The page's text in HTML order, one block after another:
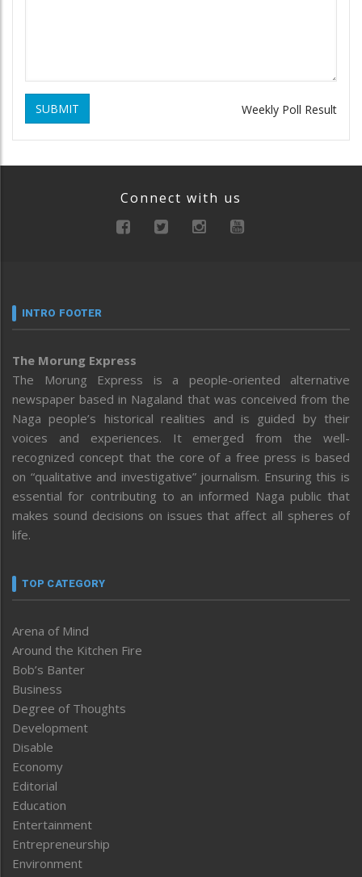
SUBMIT Weekly Poll Result
Connect with us
INTRO FOOTER
The Morung Express
The Morung Express is a people-oriented alternative
newspaper based in Nagaland that was conceived from the
Naga people’s historical realities and is guided by their
voices and experiences. It emerged from the well-
recognized concept that the core of a free press is based
on “qualitative and investigative” journalism. Ensuring this is
essential for contributing to an informed Naga public that
makes sound decisions on issues that affect all spheres of
life.
TOP CATEGORY
Arena of Mind
Around the Kitchen Fire
Bob’s Banter
Business
Degree of Thoughts
Development
Disable
Economy
Editorial
Education
Entertainment
Entrepreneurship
Environment